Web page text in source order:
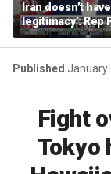
Iran doesn’t have
legitimacy’: Rep
Fallon
Published January
Fight
Tokyo